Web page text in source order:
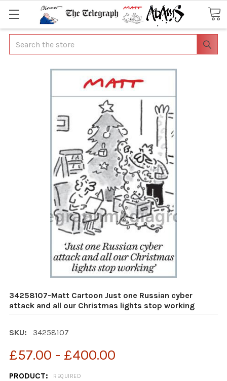
Search
34258107-Matt Cartoon Just one Russian cyber
attack and all our Christmas lights stop working
SKU: 34258107
£57.00 - £400.00
PRODUCT: REQUIRED